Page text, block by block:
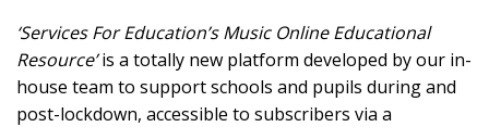
‘Services For Education’s Music Online Educational
Resource’is a totally new platform developed by our in-
house team to support schools and pupils during and
post-lockdown, accessible to subscribers via a